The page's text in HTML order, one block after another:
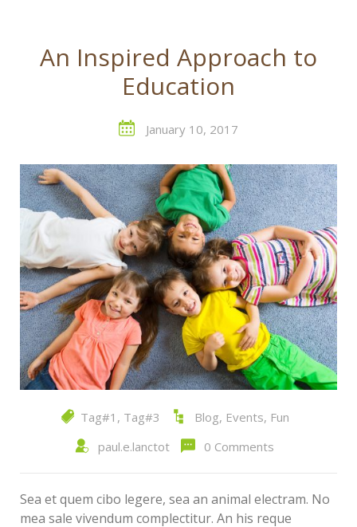
An Inspired Approach to
Education
January 10, 2017
Tag#1 , Tag#3 Blog, Events, Fun
paul.e.lanctot
0 Comments
Sea et quem cibo legere, sea an animal electram. No
mea sale vivendum complectitur. An his reque